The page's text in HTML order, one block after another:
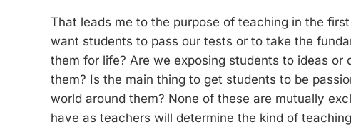
That leads me to the purpose of teaching in the
want students to pass our tests or to take the
them for life? Are we exposing students to ideas or
them? Is the main thing to get students to be
world around them? None of these are mutually
have as teachers will determine the kind of